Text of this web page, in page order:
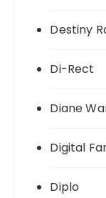
Destiny
Di-Rect
Diane
Digital
Diplo